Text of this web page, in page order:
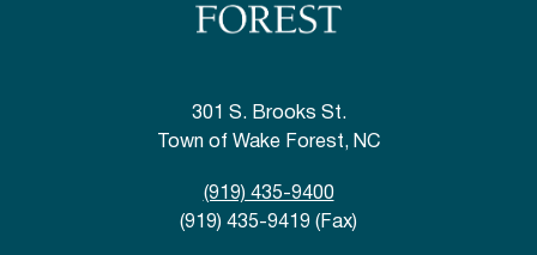
301 S. Brooks St.
Town of Wake Forest, NC
(919) 435-9400
(919) 435-9419 (Fax)